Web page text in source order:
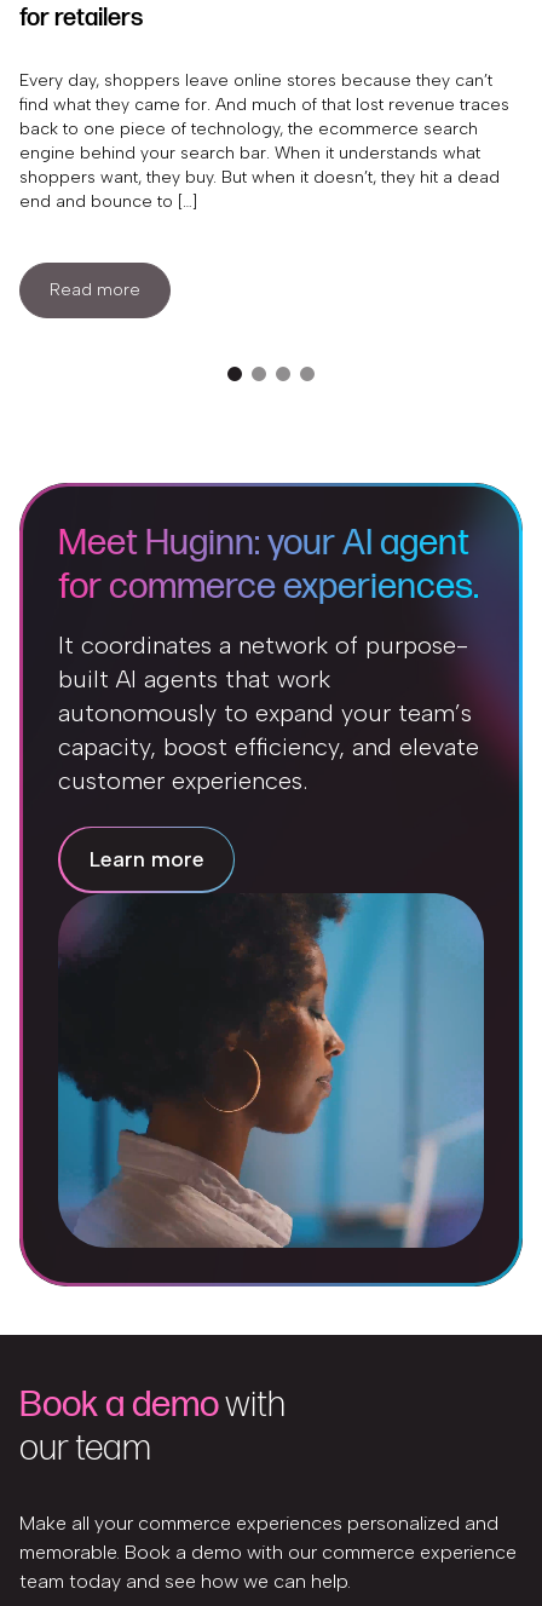
for retailers
Every day, shoppers leave online stores because they can’t
find what they came for. And much of that lost revenue traces
back to one piece of technology, the ecommerce search
engine behind your search bar. When it understands what
shoppers want, they buy. But when it doesn’t, they hit a dead
end and bounce to […]
Read more
Meet Huginn: your AI agent
for commerce experiences.
It coordinates a network of purpose-
built AI agents that work
autonomously to expand your team’s
capacity, boost efficiency, and elevate
customer experiences.
Learn more
Book a demowith
our team
Make all your commerce experiences personalized and
memorable. Book a demo with our commerce experience
team today and see how we can help.